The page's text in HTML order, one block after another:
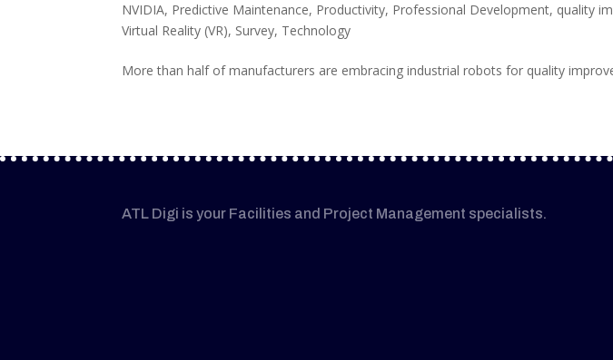
NVIDIA, Predictive Maintenance, Productivity, Professional Development, quality
Virtual Reality (VR), Survey, Technology
More than half of manufacturers are embracing industrial robots for quality
ATL Digi is your Facilities and Project Management specialists.